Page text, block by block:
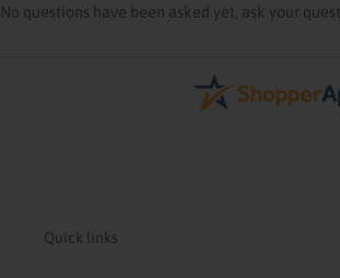
No questions have been asked yet, ask your
Quick links